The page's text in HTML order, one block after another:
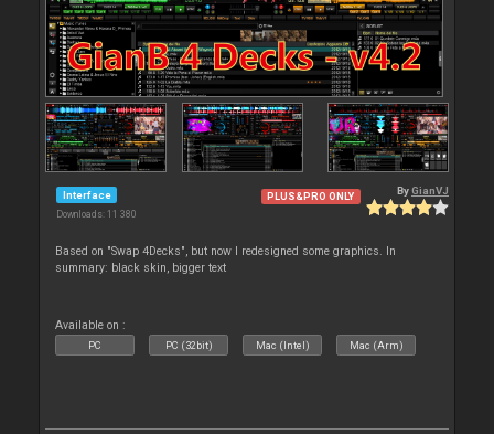
Interface
Downloads: 11 380
PLUS&PRO ONLY ByGianVJ
Based on "Swap 4Decks", but now I redesigned some graphics. In
summary: black skin, bigger text
Available on :
PC PC (32bit) Mac (Intel) Mac (Arm)